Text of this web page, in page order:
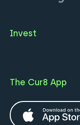
Invest
The Cur8 App